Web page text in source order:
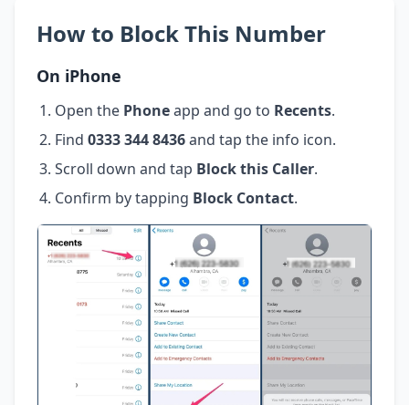
How to Block This Number
On iPhone
Open the Phoneapp and go to Recents.
Find 0333 344 8436and tap the info icon.
Scroll down and tap Block this Caller.
Confirm by tapping Block Contact.